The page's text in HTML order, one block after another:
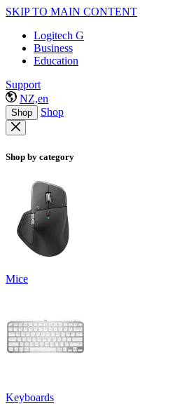
SKIP TO MAIN CONTENT
Logitech G
Business
Education
Support
NZ,en
Shop Shop
Shop by category
Mice
Keyboards